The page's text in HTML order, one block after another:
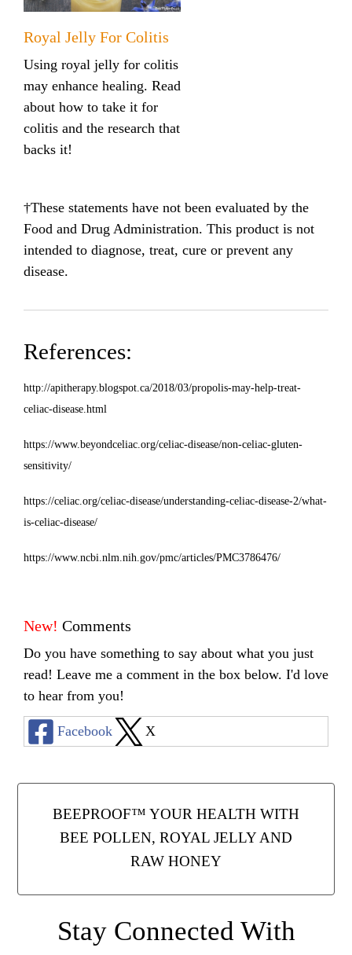
Royal Jelly For Colitis
Using royal jelly for colitis
may enhance healing. Read
about how to take it for
colitis and the research that
backs it!
†These statements have not been evaluated by the
Food and Drug Administration. This product is not
intended to diagnose, treat, cure or prevent any
disease.
References:
http://apitherapy.blogspot.ca/2018/03/propolis-may-help-treat-
celiac-disease.html
https://www.beyondceliac.org/celiac-disease/non-celiac-gluten-
sensitivity/
https://celiac.org/celiac-disease/understanding-celiac-disease-2/what-
is-celiac-disease/
https://www.ncbi.nlm.nih.gov/pmc/articles/PMC3786476/
New! Comments
Do you have something to say about what you just
read! Leave me a comment in the box below. I'd love
to hear from you!
Facebook X
BEEPROOF™ YOUR HEALTH WITH
BEE POLLEN, ROYAL JELLY AND
RAW HONEY
Stay Connected With